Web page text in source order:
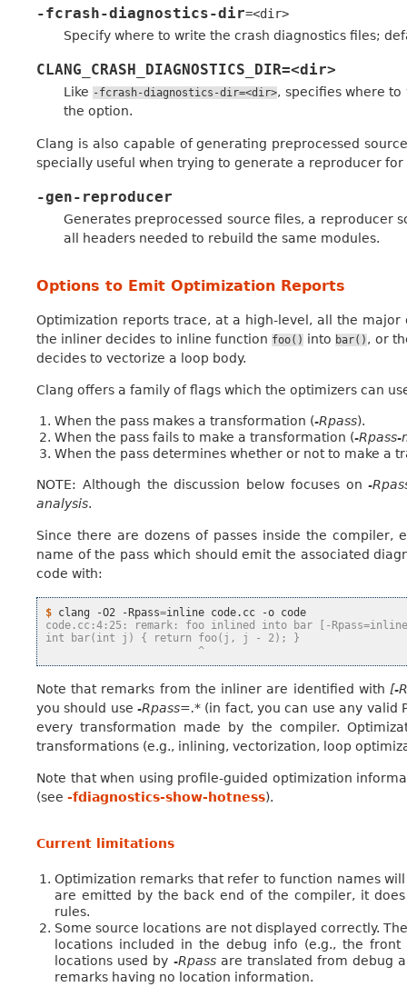
-fcrash-diagnostics-dir=<dir>
Specify where to write the crash diagnostics files;
CLANG_CRASH_DIAGNOSTICS_DIR=<dir>
Like -fcrash-diagnostics-dir=<dir>, specifies where
the option.
Clang is also capable of generating preprocessed
specially useful when trying to generate a reproducer
-gen-reproducer
Generates preprocessed source files, a reproducer
all headers needed to rebuild the same modules.
Options to Emit Optimization Reports
Optimization reports trace, at a high-level, all the
the inliner decides to inline function foo() into bar() , or
decides to vectorize a loop body.
Clang offers a family of flags which the optimizers can
When the pass makes a transformation (-Rpass).
When the pass fails to make a transformation (-Rpass-
When the pass determines whether or not to make a
NOTE: Although the discussion below focuses on-
analysis.
Since there are dozens of passes inside the
name of the pass which should emit the associated
code with:
$ clang -O2 -Rpass=inline code.cc -o
code.cc:4:25: remark: foo inlined into bar [-
int bar(int j) { return foo(j, j - 2); }
                        ^
Note that remarks from the inliner are identified with [-
you should use-Rpass=.* (in fact, you can use any valid
every transformation made by the compiler.
transformations (e.g., inlining, vectorization, loop
Note that when using profile-guided optimization
(see -fdiagnostics-show-hotness).
Current limitations
Optimization remarks that refer to function names
are emitted by the back end of the compiler, it
rules.
Some source locations are not displayed correctly.
locations included in the debug info (e.g., the
locations used by -Rpassare translated from debug
remarks having no location information.